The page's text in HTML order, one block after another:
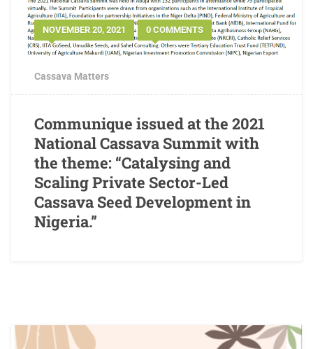
NOVEMBER 20, 2021 0 COMMENTS
Cassava Matters
Communique issued at the 2021
National Cassava Summit with
the theme: “Catalysing and
Scaling Private Sector-Led
Cassava Seed Development in
Nigeria.”